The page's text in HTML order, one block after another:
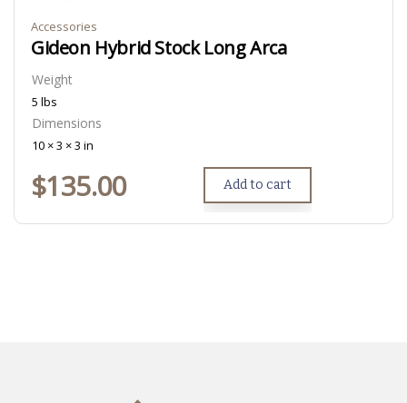
Accessories
Gideon Hybrid Stock Long Arca
Weight
5 lbs
Dimensions
10 × 3 × 3 in
$135.00 Add to cart